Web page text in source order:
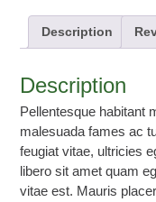
Description
Description
Pellentesque habitant
malesuada fames ac
feugiat vitae, ultricies
libero sit amet quam
vitae est. Mauris